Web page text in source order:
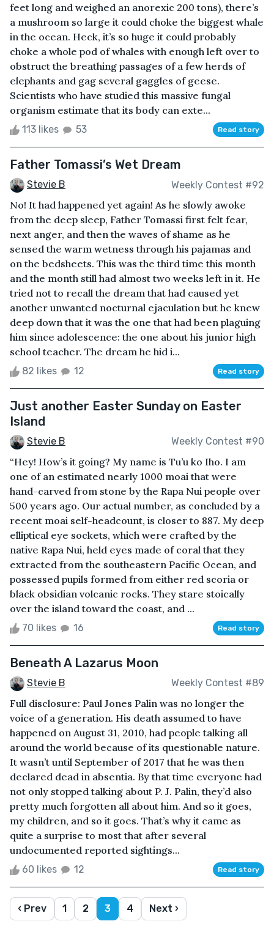
feet long and weighed an anorexic 200 tons), there’s
a mushroom so large it could choke the biggest whale
in the ocean. Heck, it’s so huge it could probably
choke a whole pod of whales with enough left over to
obstruct the breathing passages of a few herds of
elephants and gag several gaggles of geese.
Scientists who have studied this massive fungal
organism estimate that its body can exte...
113 likes 53 Read story
Father Tomassi’s Wet Dream
Stevie B Weekly Contest #92
No! It had happened yet again! As he slowly awoke
from the deep sleep, Father Tomassi first felt fear,
next anger, and then the waves of shame as he
sensed the warm wetness through his pajamas and
on the bedsheets. This was the third time this month
and the month still had almost two weeks left in it. He
tried not to recall the dream that had caused yet
another unwanted nocturnal ejaculation but he knew
deep down that it was the one that had been plaguing
him since adolescence: the one about his junior high
school teacher. The dream he hid i...
82 likes 12 Read story
Just another Easter Sunday on Easter
Island
Stevie B Weekly Contest #90
“Hey! How’s it going? My name is Tu’u ko Iho. I am
one of an estimated nearly 1000 moai that were
hand-carved from stone by the Rapa Nui people over
500 years ago. Our actual number, as concluded by a
recent moai self-headcount, is closer to 887. My deep
elliptical eye sockets, which were crafted by the
native Rapa Nui, held eyes made of coral that they
extracted from the southeastern Pacific Ocean, and
possessed pupils formed from either red scoria or
black obsidian volcanic rocks. They stare stoically
over the island toward the coast, and ...
70 likes 16 Read story
Beneath A Lazarus Moon
Stevie B Weekly Contest #89
Full disclosure: Paul Jones Palin was no longer the
voice of a generation. His death assumed to have
happened on August 31, 2010, had people talking all
around the world because of its questionable nature.
It wasn’t until September of 2017 that he was then
declared dead in absentia. By that time everyone had
not only stopped talking about P. J. Palin, they’d also
pretty much forgotten all about him. And so it goes,
my children, and so it goes. That’s why it came as
quite a surprise to most that after several
undocumented reported sightings...
60 likes 12 Read story
‹ Prev 1 2 3 4 Next ›